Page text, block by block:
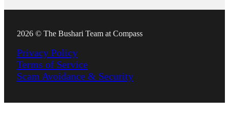
2026 © The Bushari Team at Compass
Privacy Policy
Terms of Service
Scam Avoidance & Security